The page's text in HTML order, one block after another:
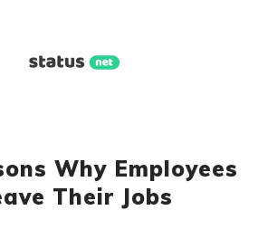
Why Employees
Their Jobs